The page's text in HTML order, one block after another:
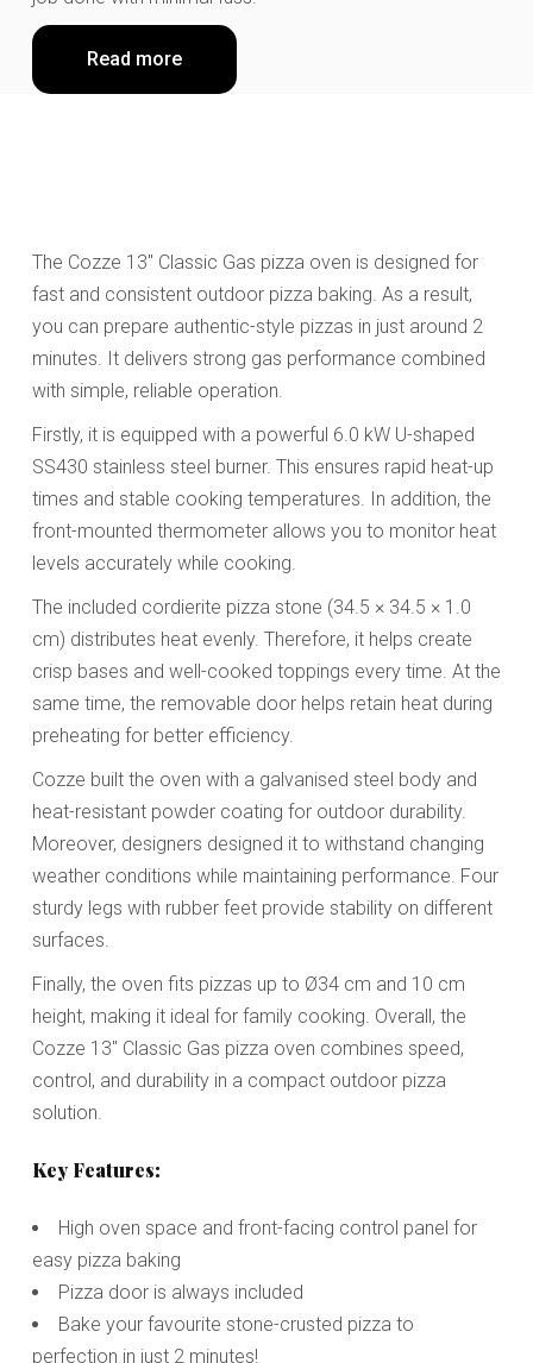
Read more
The Cozze 13" Classic Gas pizza oven is designed for
fast and consistent outdoor pizza baking. As a result,
you can prepare authentic-style pizzas in just around 2
minutes. It delivers strong gas performance combined
with simple, reliable operation.
Firstly, it is equipped with a powerful 6.0 kW U-shaped
SS430 stainless steel burner. This ensures rapid heat-up
times and stable cooking temperatures. In addition, the
front-mounted thermometer allows you to monitor heat
levels accurately while cooking.
The included cordierite pizza stone (34.5 × 34.5 × 1.0
cm) distributes heat evenly. Therefore, it helps create
crisp bases and well-cooked toppings every time. At the
same time, the removable door helps retain heat during
preheating for better efficiency.
Cozze built the oven with a galvanised steel body and
heat-resistant powder coating for outdoor durability.
Moreover, designers designed it to withstand changing
weather conditions while maintaining performance. Four
sturdy legs with rubber feet provide stability on different
surfaces.
Finally, the oven fits pizzas up to Ø34 cm and 10 cm
height, making it ideal for family cooking. Overall, the
Cozze 13" Classic Gas pizza oven combines speed,
control, and durability in a compact outdoor pizza
solution.
Key Features:
High oven space and front-facing control panel for
easy pizza baking
Pizza door is always included
Bake your favourite stone-crusted pizza to
perfection in just 2 minutes!